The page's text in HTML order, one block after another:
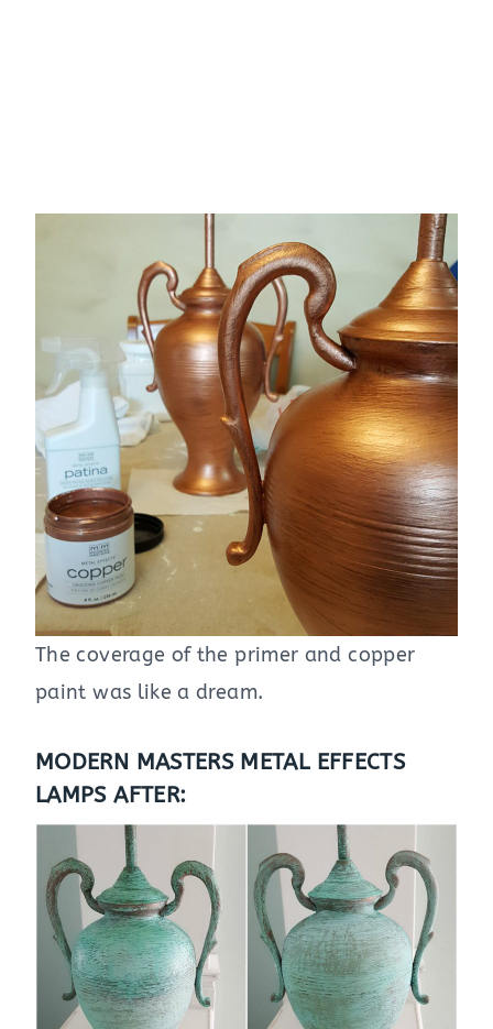
The coverage of the primer and copper
paint was like a dream.
MODERN MASTERS METAL EFFECTS
LAMPS AFTER: